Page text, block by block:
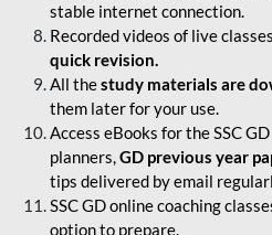
stable internet connection.
Recorded videos of live
quick revision.
All thestudy materials are
them later for your use.
Access eBooks for the SSC
planners,GD previous year
tips delivered by email
SSC GD online coaching
option to prepare.